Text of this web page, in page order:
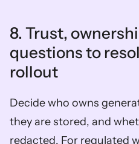
8. Trust,
questions to
rollout
Decide who owns
they are stored, and
redacted. For regulated